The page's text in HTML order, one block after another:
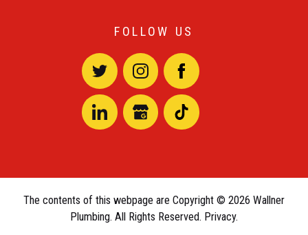
FOLLOW US
The contents of this webpage are Copyright © 2026 Wallner
Plumbing. All Rights Reserved. Privacy.